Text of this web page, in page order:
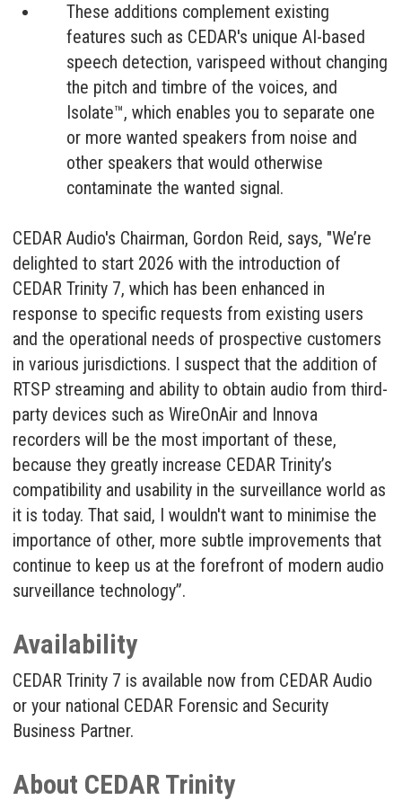
These additions complement existing
features such as CEDAR's unique AI-based
speech detection, varispeed without changing
the pitch and timbre of the voices, and
Isolate™, which enables you to separate one
or more wanted speakers from noise and
other speakers that would otherwise
contaminate the wanted signal.
CEDAR Audio's Chairman, Gordon Reid, says, "We’re
delighted to start 2026 with the introduction of
CEDAR Trinity 7, which has been enhanced in
response to specific requests from existing users
and the operational needs of prospective customers
in various jurisdictions. I suspect that the addition of
RTSP streaming and ability to obtain audio from third-
party devices such as WireOnAir and Innova
recorders will be the most important of these,
because they greatly increase CEDAR Trinity’s
compatibility and usability in the surveillance world as
it is today. That said, I wouldn't want to minimise the
importance of other, more subtle improvements that
continue to keep us at the forefront of modern audio
surveillance technology”.
Availability
CEDAR Trinity 7 is available now from CEDAR Audio
or your national CEDAR Forensic and Security
Business Partner.
About CEDAR Trinity